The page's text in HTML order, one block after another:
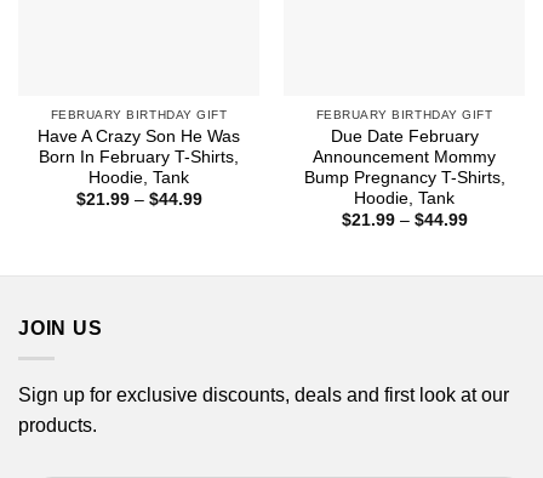
FEBRUARY BIRTHDAY GIFT
Have A Crazy Son He Was
Born In February T-Shirts,
Hoodie, Tank
$21.99 – $44.99Price
FEBRUARY BIRTHDAY GIFT
Due Date February
Announcement Mommy
Bump Pregnancy T-Shirts,
Hoodie, Tank
$21.99 – $44.99Price
JOIN US
Sign up for exclusive discounts, deals and first look at our
products.